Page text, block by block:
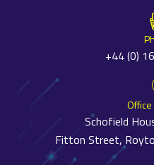
+44 (0)
Schofield
Fitton Street,